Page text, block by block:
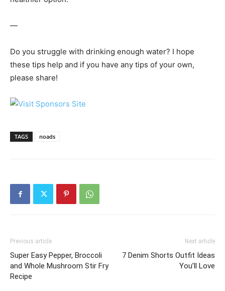
—
Do you struggle with drinking enough water? I hope
these tips help and if you have any tips of your own,
please share!
TAGS noads
Previous article
Super Easy Pepper, Broccoli
and Whole Mushroom Stir Fry
Recipe
Next article
7 Denim Shorts Outfit Ideas
You’ll Love